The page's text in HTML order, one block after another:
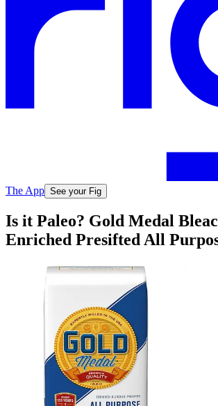
The App See your Fig
Is it Paleo? Gold Medal
Enriched Presifted All